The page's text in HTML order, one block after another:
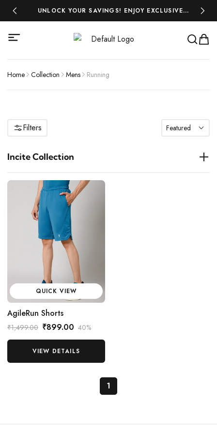
UNLOCK YOUR SAVINGS! ENJOY EXCLUSIVE
DISCOUNTS ON ALL YOUR FAVOURITES-SHOP
Home Collection Mens Running
Filters Featured
Incite Collection
QUICK VIEW
AgileRun Shorts
₹1,499.00 ₹899.00 40%
VIEW DETAILS
1